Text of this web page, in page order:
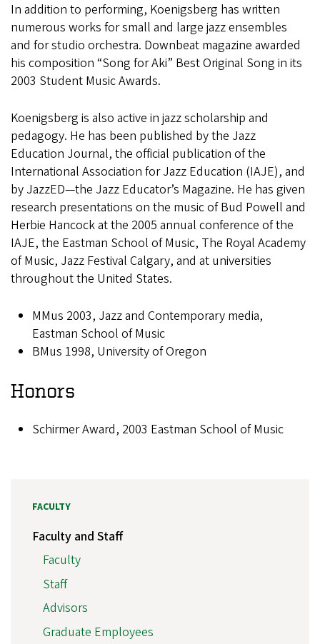
In addition to performing, Koenigsberg has written
numerous works for small and large jazz ensembles
and for studio orchestra. Downbeat magazine awarded
his composition “Song for Aki” Best Original Song in its
2003 Student Music Awards.
Koenigsberg is also active in jazz scholarship and
pedagogy. He has been published by the Jazz
Education Journal, the official publication of the
International Association for Jazz Education (IAJE), and
by JazzED—the Jazz Educator’s Magazine. He has given
research presentations on the music of Bud Powell and
Herbie Hancock at the 2005 annual conference of the
IAJE, the Eastman School of Music, The Royal Academy
of Music, Jazz Festival Calgary, and at universities
throughout the United States.
MMus 2003, Jazz and Contemporary media,
Eastman School of Music
BMus 1998, University of Oregon
Honors
Schirmer Award, 2003 Eastman School of Music
FACULTY
Faculty and Staff
Faculty
Staff
Advisors
Graduate Employees